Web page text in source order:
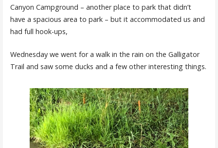
Canyon Campground – another place to park that didn’t
have a spacious area to park – but it accommodated us and
had full hook-ups,
Wednesday we went for a walk in the rain on the Galligator
Trail and saw some ducks and a few other interesting things.